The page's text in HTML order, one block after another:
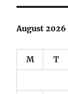
August 2026
M T